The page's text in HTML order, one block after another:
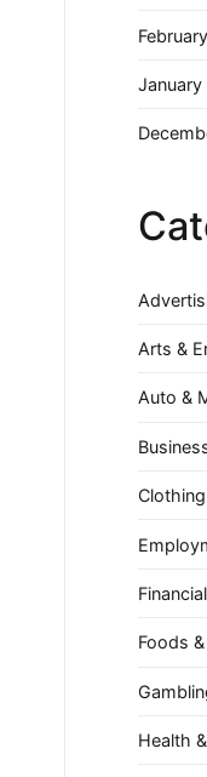
Arts &
Auto &
Financial
Foods
Health